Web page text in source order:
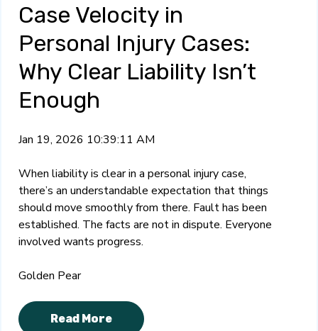
Case Velocity in
Personal Injury Cases:
Why Clear Liability Isn’t
Enough
Jan 19, 2026 10:39:11 AM
When liability is clear in a personal injury case,
there’s an understandable expectation that things
should move smoothly from there. Fault has been
established. The facts are not in dispute. Everyone
involved wants progress.
Golden Pear
Read More